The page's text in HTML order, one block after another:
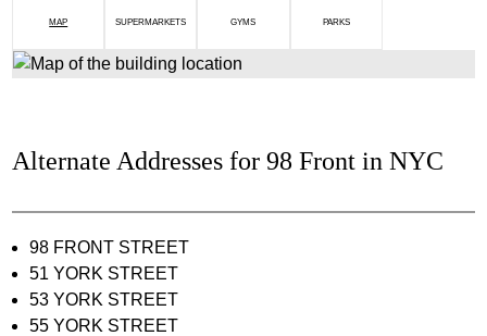
MAP SUPERMARKETS GYMS PARKS
Alternate Addresses for 98 Front in NYC
98 FRONT STREET
51 YORK STREET
53 YORK STREET
55 YORK STREET